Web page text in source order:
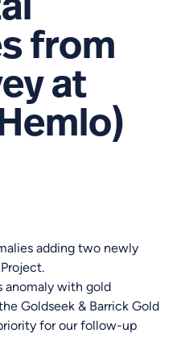
from
at
adding two newly
anomaly with gold
Goldseek & Barrick Gold
for our follow-up